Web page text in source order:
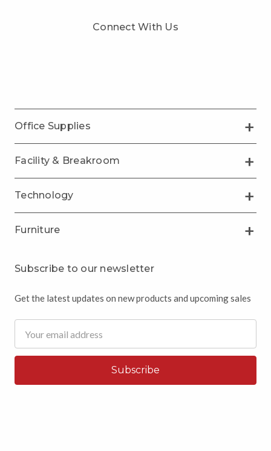
Connect With Us
Office Supplies
Facility & Breakroom
Technology
Furniture
Subscribe to our newsletter
Get the latest updates on new products and upcoming sales
Address